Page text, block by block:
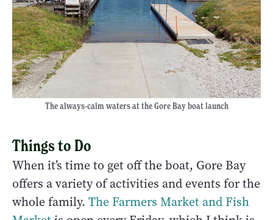
The always-calm waters at the Gore Bay boat launch
Things to Do
When it’s time to get off the boat, Gore Bay
offers a variety of activities and events for the
whole family. The Farmers Market and Fish